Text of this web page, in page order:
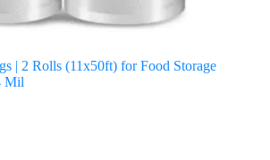
| 2 Rolls (11x50ft) for Food Storage
Mil